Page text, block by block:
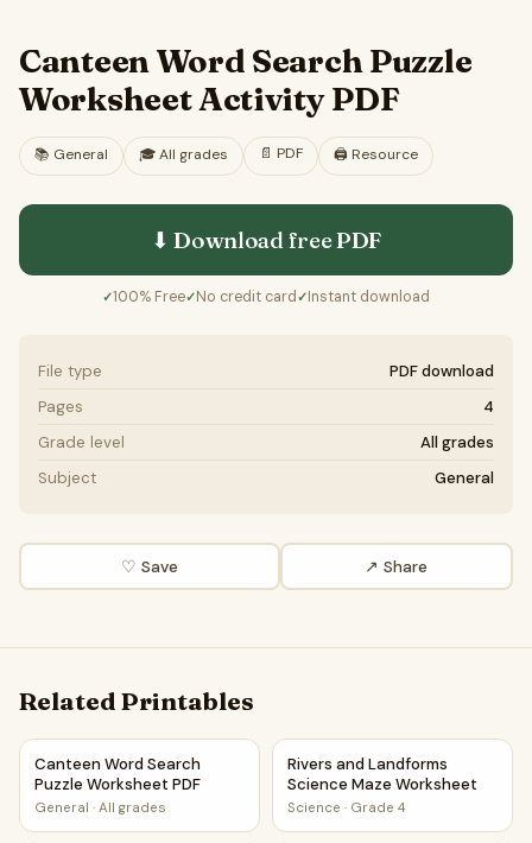
Canteen Word Search Puzzle
Worksheet Activity PDF
📚 General 🎓All grades 📄 PDF 🖨️ Resource
⬇ Download freePDF
✓100% Free✓No credit card ✓Instant download
File type
PDF download
Pages
4
Grade level
All grades
Subject
General
♡ Save ↗ Share
Related Printables
Canteen Word Search Puzzle Worksheet PDF
Canteen Word Search
Puzzle Worksheet PDF
General · All grades
Rivers and Landforms
Rivers and Landforms
Science Maze Worksheet
Science · Grade 4